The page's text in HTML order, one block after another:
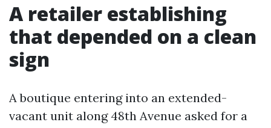
A retailer establishing
that depended on a clean
sign
A boutique entering into an extended-
vacant unit along 48th Avenue asked for a